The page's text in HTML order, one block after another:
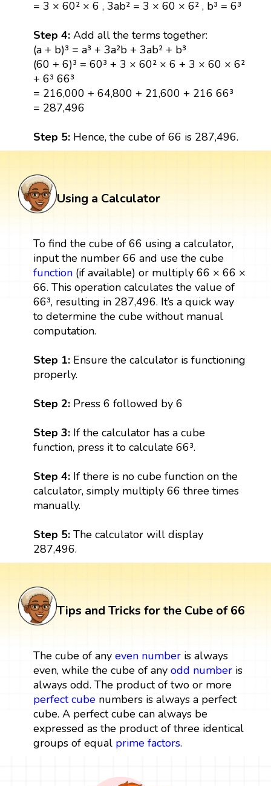
= 3 × 60² × 6 , 3ab² = 3 × 60 × 6² , b³ = 6³
Step 4:Add all the terms together:
(a + b)³ = a³ + 3a²b + 3ab² + b³
(60 + 6)³ = 60³ + 3 × 60² × 6 + 3 × 60 × 6²
+ 6³ 66³
= 216,000 + 64,800 + 21,600 + 216 66³
= 287,496
Step 5: Hence, the cube of 66 is 287,496.
Using a Calculator
To find the cube of 66 using a calculator,
input the number 66 and use the cube
function(if available) or multiply 66 × 66 ×
66. This operation calculates the value of
66³, resulting in 287,496. It’s a quick way
to determine the cube without manual
computation.
Step 1: Ensure the calculator is functioning
properly.
Step 2: Press 6 followed by 6
Step 3: If the calculator has a cube
function, press it to calculate 66³.
Step 4: If there is no cube function on the
calculator, simply multiply 66 three times
manually.
Step 5: The calculator will display
287,496.
Tips and Tricks for the Cube of 66
The cube of any even numberis always
even, while the cube of any odd numberis
always odd. The product of two or more
perfect cubenumbers is always a perfect
cube. A perfect cube can always be
expressed as the product of three identical
groups of equal prime factors.